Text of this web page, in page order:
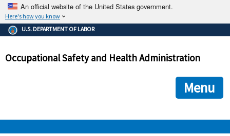
An official website of the United States government.
Here's how you know
The .gov means it's official.
Federal government websites often end in .gov or .mil. Before
government site.
ensures that you are connecting to the official
and that any information you provide is encrypted and
U.S. DEPARTMENT OF LABOR
Occupational Safety and Health Administration
Menu